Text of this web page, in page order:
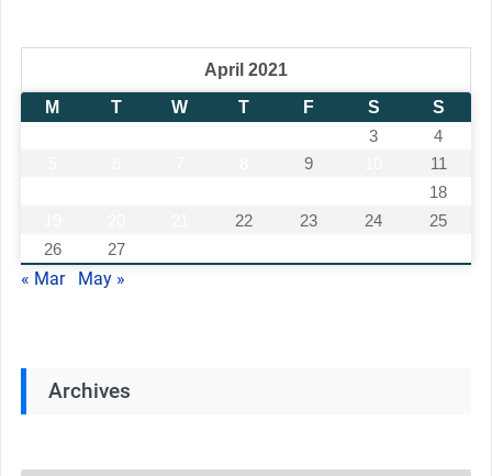
April 2021
M
T W T F S
S
3
4
9
11
18
22 23 24
25
26
27
« Mar May »
Archives